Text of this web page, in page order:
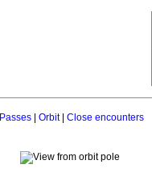
Passes| Orbit| Close encounters